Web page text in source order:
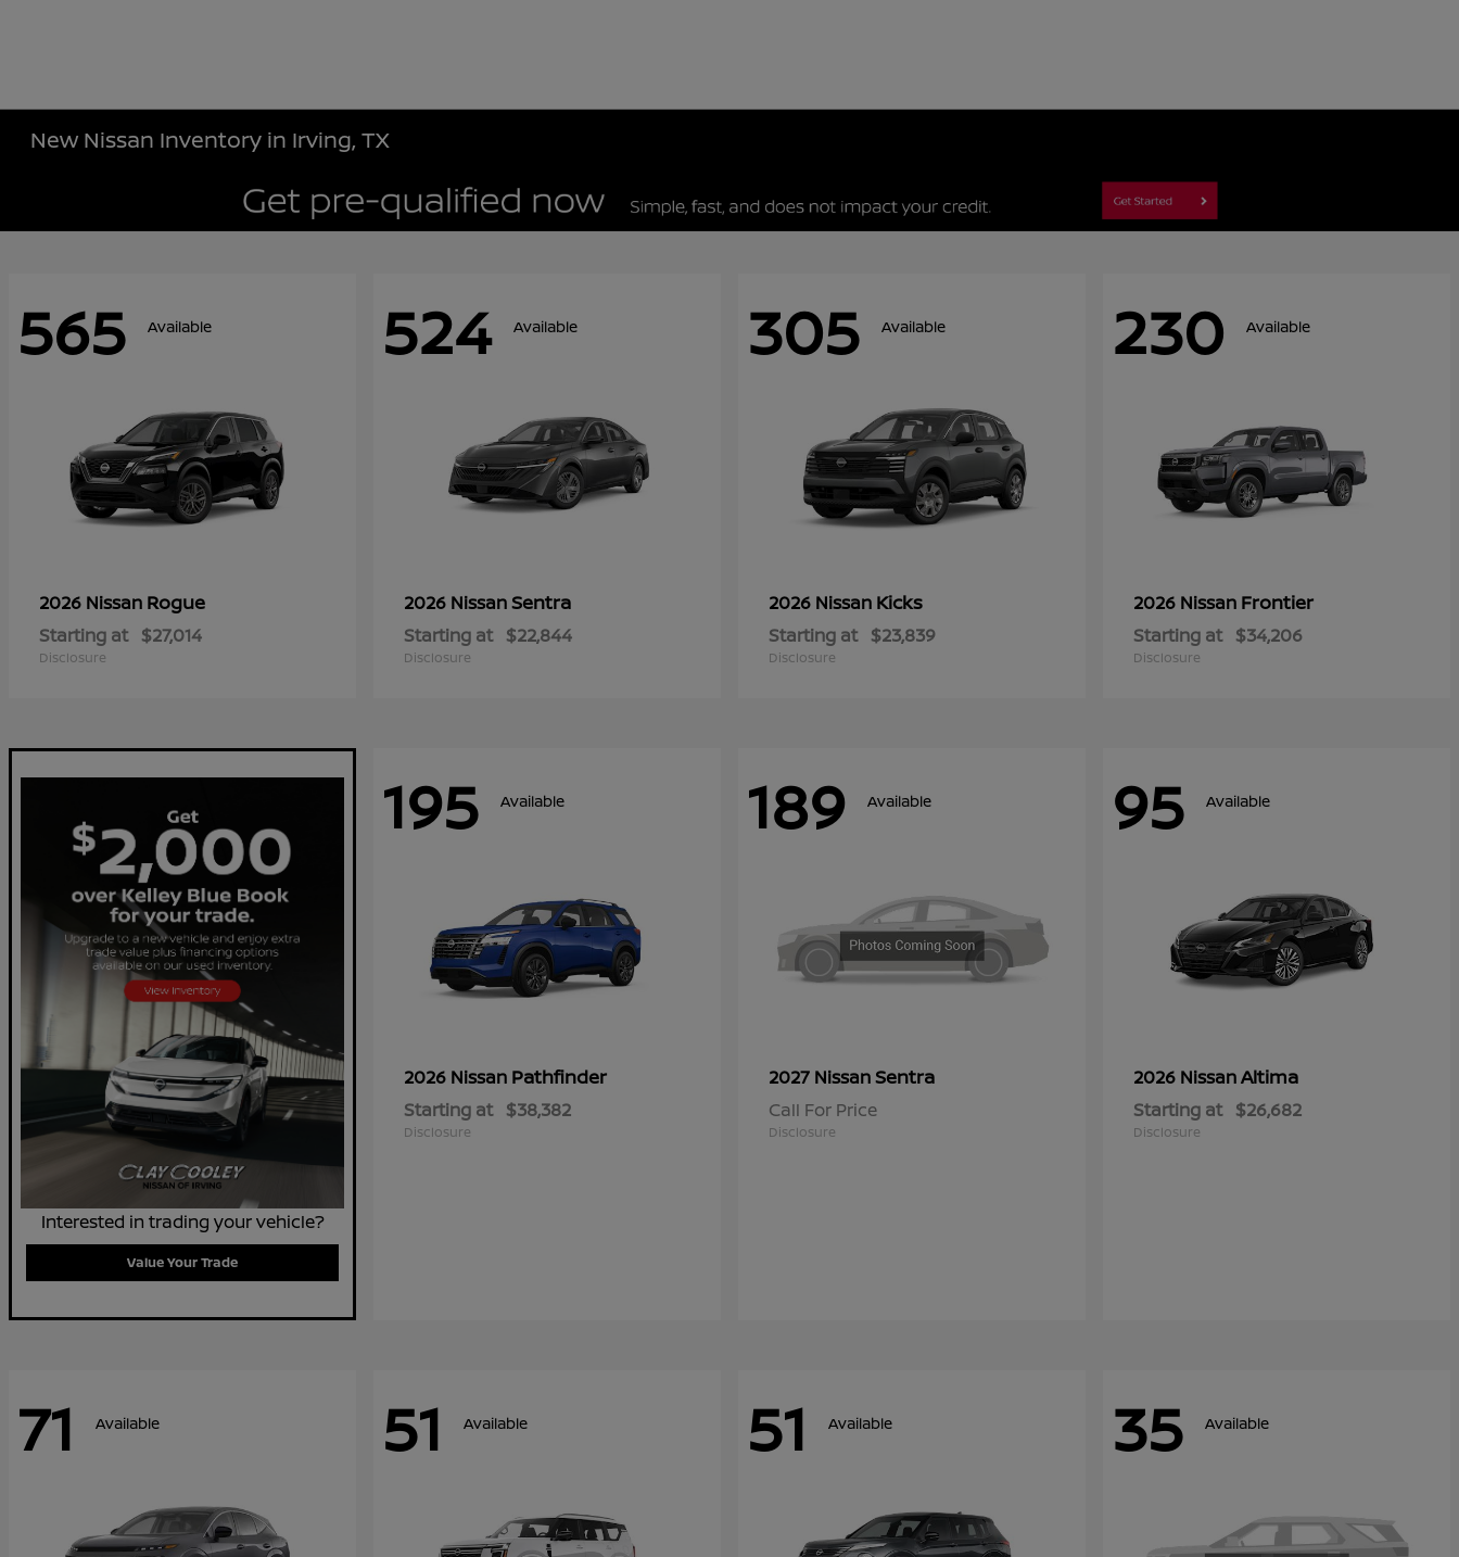
New Nissan Inventory in Irving, TX
565 Available
2026 Nissan Rogue
Starting at $27,014
Disclosure
524 Available
2026 NissanSentra
Starting at $22,844
Disclosure
305 Available
2026 Nissan Kicks
Starting at $23,839
Disclosure
230 Available
2026 Nissan Frontier
Starting at $34,206
Disclosure
Interested in trading your vehicle?
Value Your Trade
195 Available
2026 Nissan Pathfinder
Starting at $38,382
Disclosure
189 Available
2027 NissanSentra
Call For Price
Disclosure
95 Available
2026 NissanAltima
Starting at $26,682
Disclosure
71 Available 51 Available 51 Available 35 Available